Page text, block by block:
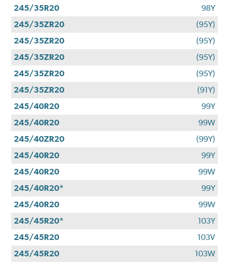
245/35R20
98Y
245/35ZR20
(95Y)
245/35ZR20
(95Y)
245/35ZR20
(95Y)
245/35ZR20
(95Y)
245/35ZR20
(91Y)
245/40R20
99Y
245/40R20
99W
245/40ZR20
(99Y)
245/40R20
99Y
245/40R20
99W
245/40R20*
99Y
245/40R20
99W
245/45R20*
103Y
245/45R20
103V
245/45R20
103W